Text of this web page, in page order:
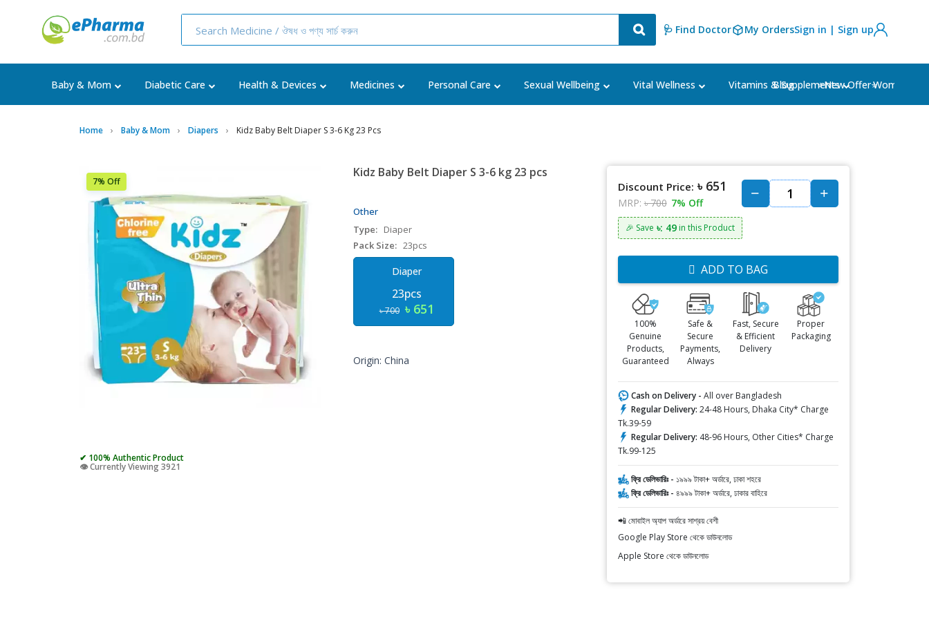
🩺 Find Doctor My OrdersSign in | Sign up
Baby & Mom Diabetic Care Health & Devices Medicines Personal Care Sexual Wellbeing Vital Wellness Vitamins & Supplements Women's
Blog ⭐New Offer⭐
Home Baby & Mom Diapers Kidz Baby Belt Diaper S 3-6 Kg 23 Pcs
7% Off
✔ 100% Authentic Product
👁️ Currently Viewing 3921
Kidz Baby Belt Diaper S 3-6 kg 23 pcs
Other
Type: Diaper
Pack Size: 23pcs
Diaper
23pcs
৳ 700 ৳ 651
Origin: China
Discount Price: ৳ 651
MRP: ৳ 700 7% Off
🎉 Save ৳: 49in this Product
ADD TO BAG
100%
Genuine
Products,
Guaranteed
Safe &
Secure
Payments,
Always
Fast, Secure
& Efficient
Delivery
Proper
Packaging
Cash on Delivery - All over Bangladesh
Regular Delivery: 24-48 Hours, Dhaka City* Charge
Tk.39-59
Regular Delivery: 48-96 Hours, Other Cities* Charge
Tk.99-125
ফ্রি ডেলিভারিঃ - ১৯৯৯ টাকা+ অর্ডারে, ঢাকা শহরে
ফ্রি ডেলিভারিঃ - ৪৯৯৯ টাকা+ অর্ডারে, ঢাকার বাহিরে
📲 মোবাইল অ্যাপ অর্ডারে সাশ্রয় বেশী
Google Play Store থেকে ডাউনলোড
Apple Store থেকে ডাউনলোড